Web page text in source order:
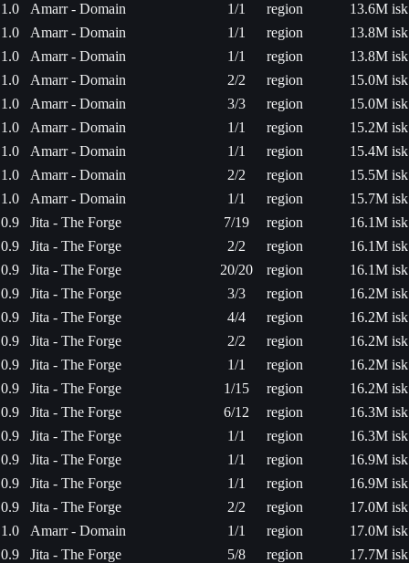
1.0
Amarr - Domain 1/1 region
13.6M isk
1.0
Amarr - Domain 1/1 region
13.8M isk
1.0
Amarr - Domain 1/1 region
13.8M isk
1.0
Amarr - Domain 2/2 region
15.0M isk
1.0
Amarr - Domain 3/3 region
15.0M isk
1.0
Amarr - Domain 1/1 region
15.2M isk
1.0
Amarr - Domain 1/1 region
15.4M isk
1.0
Amarr - Domain 2/2 region
15.5M isk
1.0
Amarr - Domain 1/1 region
15.7M isk
0.9
Jita - The Forge 7/19 region
16.1M isk
0.9
Jita - The Forge 2/2 region
16.1M isk
0.9
Jita - The Forge 20/20 region
16.1M isk
0.9
Jita - The Forge 3/3 region
16.2M isk
0.9
Jita - The Forge 4/4 region
16.2M isk
0.9
Jita - The Forge 2/2 region
16.2M isk
0.9
Jita - The Forge 1/1 region
16.2M isk
0.9
Jita - The Forge 1/15 region
16.2M isk
0.9
Jita - The Forge 6/12 region
16.3M isk
0.9
Jita - The Forge 1/1 region
16.3M isk
0.9
Jita - The Forge 1/1 region
16.9M isk
0.9
Jita - The Forge 1/1 region
16.9M isk
0.9
Jita - The Forge 2/2 region
17.0M isk
1.0
Amarr - Domain 1/1 region
17.0M isk
0.9
Jita - The Forge 5/8 region
17.7M isk